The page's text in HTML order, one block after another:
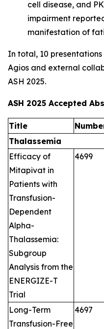
cell disease, and
impairment
manifestation of
In total, 10
Agios and external
ASH 2025.
ASH 2025 Accepted
Title
Thalassemia
Efficacy of
Mitapivat in
Patients with
Transfusion-
Dependent
Alpha-
Thalassemia:
Subgroup
Analysis from the
ENERGIZE-T
Trial
4699
Long-Term
Transfusion-Free
4697